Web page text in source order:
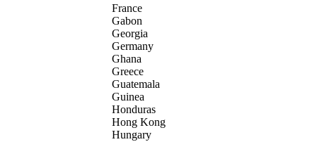
France
Gabon
Georgia
Germany
Ghana
Greece
Guatemala
Guinea
Honduras
Hong Kong
Hungary